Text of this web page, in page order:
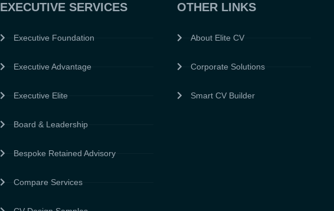
EXECUTIVE SERVICES
Executive Foundation
Executive Advantage
Executive Elite
Board & Leadership
Bespoke Retained Advisory
Compare Services
OTHER LINKS
About Elite CV
Corporate Solutions
Smart CV Builder